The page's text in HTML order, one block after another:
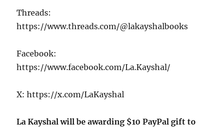
Threads:
https://www.threads.com/@lakayshalbooks
Facebook:
https://www.facebook.com/La.Kayshal/
X: https://x.com/LaKayshal
La Kayshal will be awarding $10 PayPal gift to